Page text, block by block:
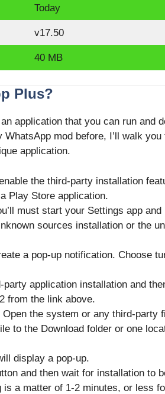
Today
v17.50
40 MB
Plus?
application that you can run and
mod before, I’ll walk
application.
the third-party installation
Play Store application.
must start your Settings app
sources installation or the
a pop-up notification. Choose
application installation and
from the link above.
the system or any third-party
to the Download folder or one
display a pop-up.
and then wait for installation to
a matter of 1-2 minutes, or less